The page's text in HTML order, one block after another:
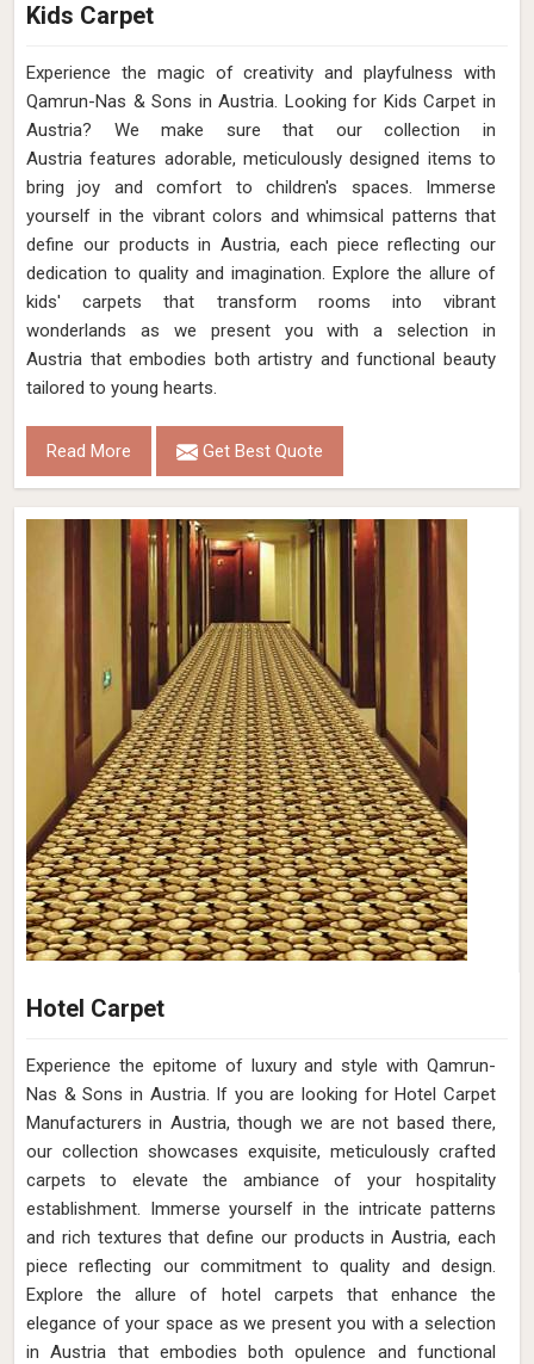
Kids Carpet
Experience the magic of creativity and playfulness with
Qamrun-Nas & Sons in Austria. Looking for Kids Carpet in
Austria? We make sure that our collection in
Austria features adorable, meticulously designed items to
bring joy and comfort to children's spaces. Immerse
yourself in the vibrant colors and whimsical patterns that
define our products in Austria, each piece reflecting our
dedication to quality and imagination. Explore the allure of
kids' carpets that transform rooms into vibrant
wonderlands as we present you with a selection in
Austria that embodies both artistry and functional beauty
tailored to young hearts.
Read More Get Best Quote
Hotel Carpet
Experience the epitome of luxury and style with Qamrun-
Nas & Sons in Austria. If you are looking for Hotel Carpet
Manufacturers in Austria, though we are not based there,
our collection showcases exquisite, meticulously crafted
carpets to elevate the ambiance of your hospitality
establishment. Immerse yourself in the intricate patterns
and rich textures that define our products in Austria, each
piece reflecting our commitment to quality and design.
Explore the allure of hotel carpets that enhance the
elegance of your space as we present you with a selection
in Austria that embodies both opulence and functional